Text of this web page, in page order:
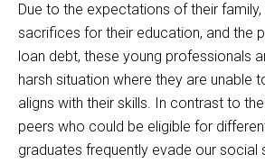
Due to the expectations of their
sacrifices for their education, and the
loan debt, these young professionals
harsh situation where they are unable
aligns with their skills. In contrast to
peers who could be eligible for
graduates frequently evade our social